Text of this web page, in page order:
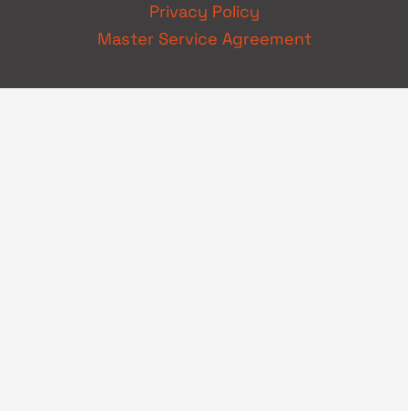
Privacy Policy
Master Service Agreement